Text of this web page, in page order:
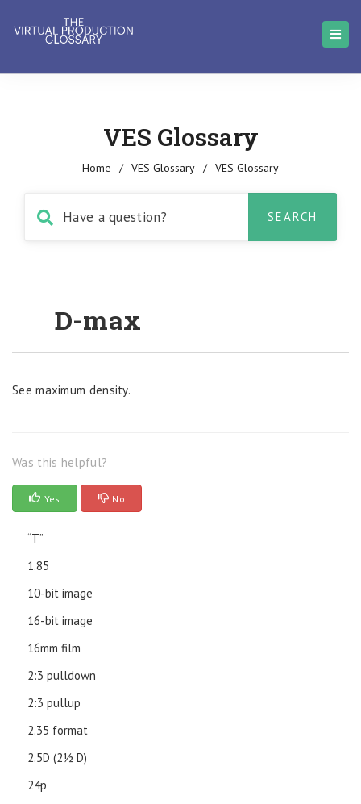
VES Glossary
Home / VES Glossary / VES Glossary
D-max
See maximum density.
Was this helpful?
Yes No
“T”
1.85
10-bit image
16-bit image
16mm film
2:3 pulldown
2:3 pullup
2.35 format
2.5D (21⁄2 D)
24p